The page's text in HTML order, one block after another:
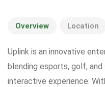
Overview Location
Uplink is an innovative
blending esports, golf,
interactive experience.